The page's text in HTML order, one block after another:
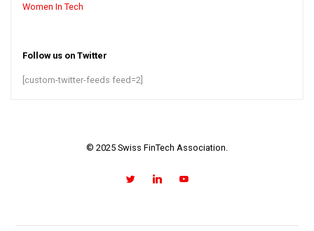
Women In Tech
Follow us on Twitter
[custom-twitter-feeds feed=2]
© 2025 Swiss FinTech Association.